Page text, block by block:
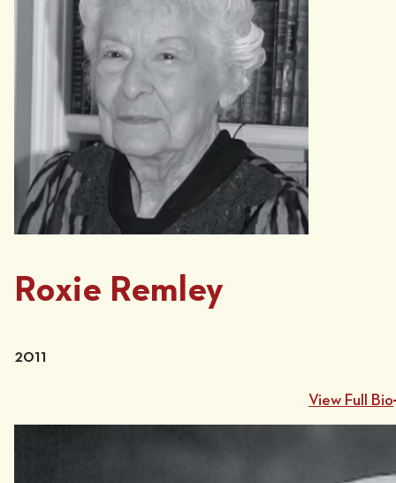
Roxie Remley
2011
View Full Bio